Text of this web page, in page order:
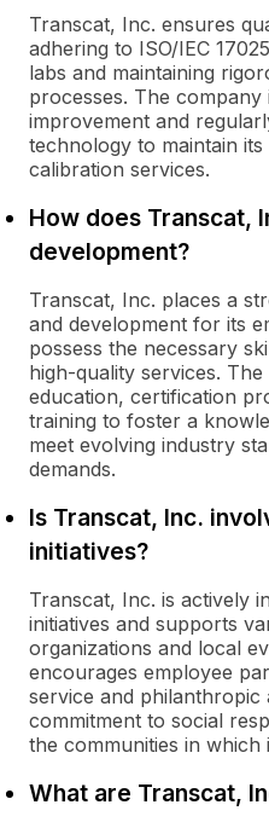
Transcat, Inc. ensures
adhering to ISO/IEC
labs and maintaining
processes. The
improvement and
technology to maintain
calibration services.
How does Transcat,
development?
Transcat, Inc. places a
and development for its
possess the necessary
high-quality services.
education, certification
training to foster a
meet evolving industry
demands.
Is Transcat, Inc.
initiatives?
Transcat, Inc. is actively
initiatives and supports
organizations and local
encourages employee
service and philanthropic
commitment to social
the communities in which
What are Transcat,